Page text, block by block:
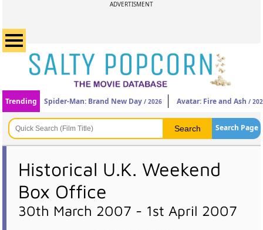
ADVERTISMENT
Trending Spider-Man: Brand New Day / 2026 Avatar: Fire and Ash /
Search Page
Historical U.K. Weekend
Box Office
30th March 2007 - 1st April 2007